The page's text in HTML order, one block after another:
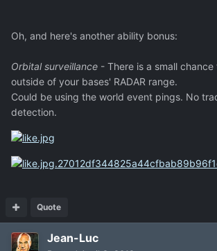
Oh, and here's another ability bonus:
Orbital surveillance - There is a small
outside of your bases' RADAR range.
Could be using the world event pings. No
detection.
Quote
Jean-Luc